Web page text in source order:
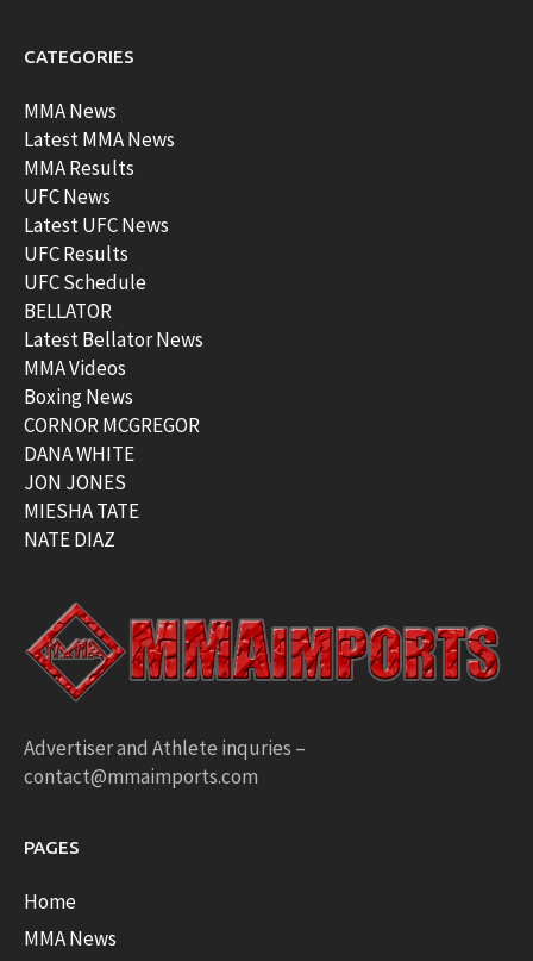
CATEGORIES
MMA News
Latest MMA News
MMA Results
UFC News
Latest UFC News
UFC Results
UFC Schedule
BELLATOR
Latest Bellator News
MMA Videos
Boxing News
CORNOR MCGREGOR
DANA WHITE
JON JONES
MIESHA TATE
NATE DIAZ
Advertiser and Athlete inquries –
contact@mmaimports.com
PAGES
Home
MMA News